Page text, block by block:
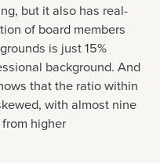
but it also has real-
of board members
is just 15%
background. And
that the ratio within
with almost nine
higher